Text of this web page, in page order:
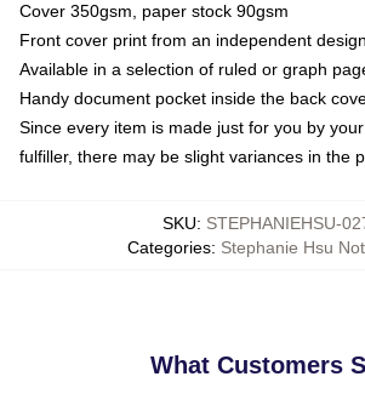
Cover 350gsm, paper stock 90gsm
Front cover print from an independent
Available in a selection of ruled or graph
Handy document pocket inside the back
Since every item is made just for you by
fulfiller, there may be slight variances in the
SKU: STEPHANIEHSU-
Categories: Stephanie Hsu
What Customers